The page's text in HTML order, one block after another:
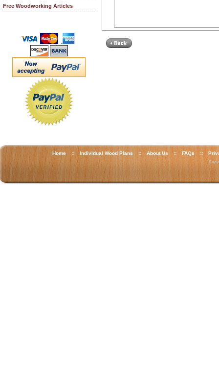
Free Woodworking Articles
Home :: Individual Wood Plans :: About Us :: FAQs ::